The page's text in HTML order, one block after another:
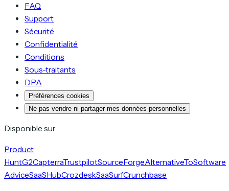
FAQ
Support
Sécurité
Confidentialité
Conditions
Sous-traitants
DPA
Préférences cookies
Ne pas vendre ni partager mes données personnelles
Disponible sur
Product
HuntG2CapterraTrustpilotSourceForgeAlternativeToSoftware
AdviceSaaSHubCrozdeskSaaSurfCrunchbase